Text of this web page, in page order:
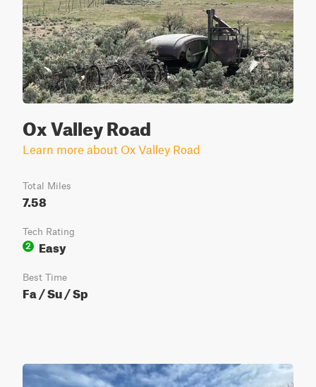
Ox Valley Road
Learn more about Ox Valley Road
Total Miles
7.58
Tech Rating
2
Easy
Best Time
Fa / Su / Sp